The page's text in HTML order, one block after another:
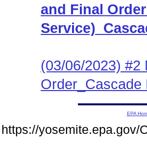
and Final
(03/06/2023) #2
Order_Cascade
EPA
https://yosemite.epa.gov/